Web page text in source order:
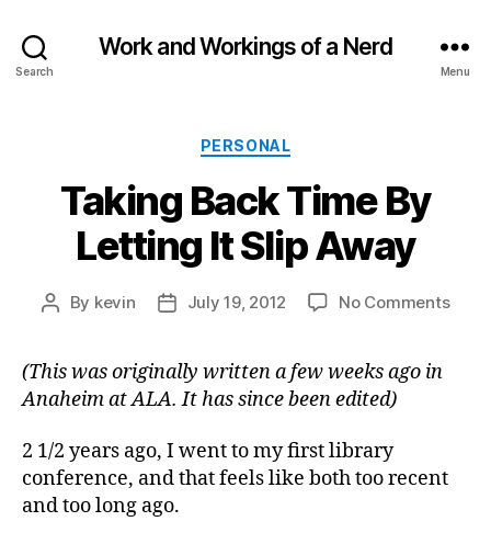
Search
Work and Workings of a Nerd
Menu
Categories
PERSONAL
Taking Back Time By
Letting It Slip Away
Post
By kevin
PostJuly 19, 2012 No Commentson
(This was originally written a few weeks ago in
Anaheim at ALA. It has since been edited)
2 1/2 years ago, I went to my first library
conference, and that feels like both too recent
and too long ago.